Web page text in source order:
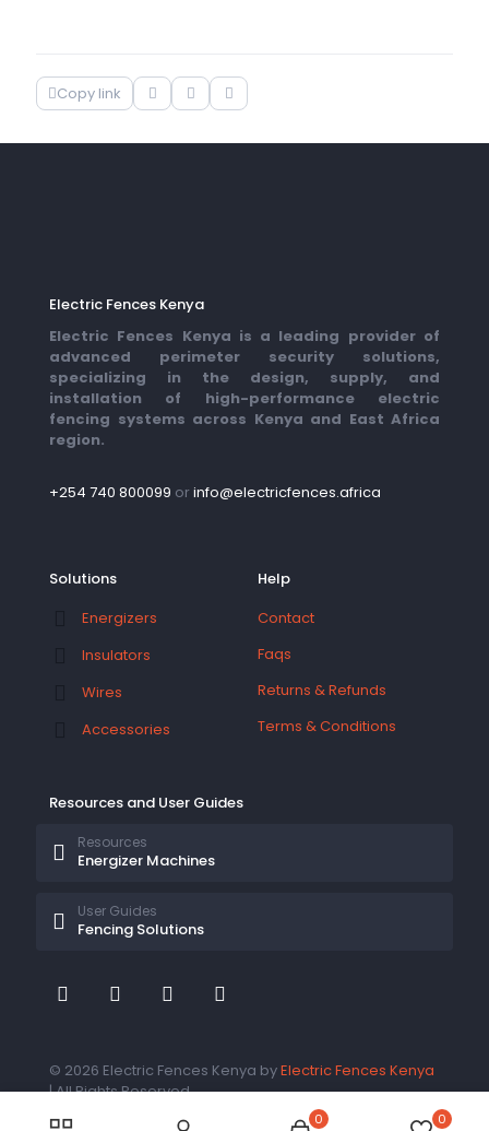
Copy link
Electric Fences Kenya
Electric Fences Kenya is a leading provider of
advanced perimeter security solutions,
specializing in the design, supply, and
installation of high-performance electric
fencing systems across Kenya and East Africa
region.
+254 740 800099 orinfo@electricfences.africa
Solutions
Energizers
Insulators
Wires
Accessories
Help
Contact
Faqs
Returns & Refunds
Terms & Conditions
Resources and User Guides
Energizer Machines
Resources
Fencing Solutions
User Guides
© 2026 Electric Fences Kenya byElectric Fences Kenya
| All Rights Reserved
0 0